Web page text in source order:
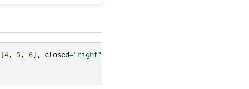
[4, 5, 6], closed="right"